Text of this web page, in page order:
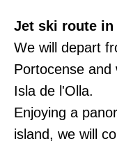
Jet ski route in
We will depart
Portocense and
Isla de l'Olla.
Enjoying a
island, we will